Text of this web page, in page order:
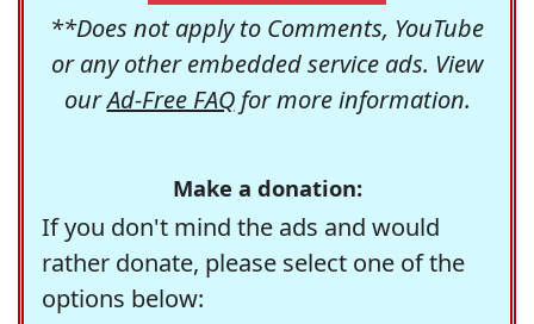
**Does not apply to Comments, YouTube
or any other embedded service ads. View
ourAd-Free FAQfor more information.
Make a donation:
If you don't mind the ads and would
rather donate, please select one of the
options below: